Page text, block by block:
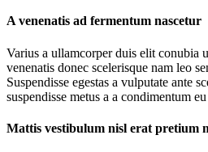
A venenatis ad fermentum nascetur
Varius a ullamcorper duis elit conubia
venenatis donec scelerisque nam leo
Suspendisse egestas a vulputate ante
suspendisse metus a a condimentum
Mattis vestibulum nisl erat pretium